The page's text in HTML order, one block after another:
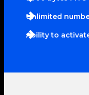
Unlimited
Ability to